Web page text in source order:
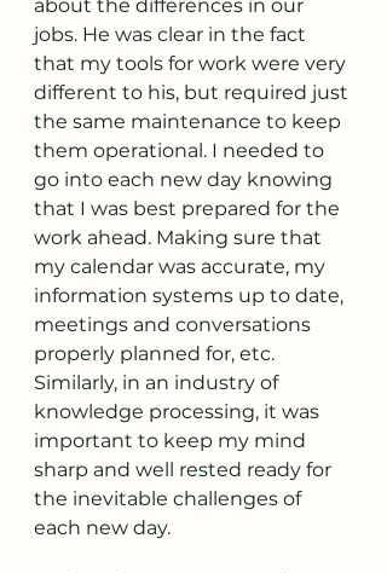
about the differences in our
jobs. He was clear in the fact
that my tools for work were very
different to his, but required just
the same maintenance to keep
them operational. I needed to
go into each new day knowing
that I was best prepared for the
work ahead. Making sure that
my calendar was accurate, my
information systems up to date,
meetings and conversations
properly planned for, etc.
Similarly, in an industry of
knowledge processing, it was
important to keep my mind
sharp and well rested ready for
the inevitable challenges of
each new day.